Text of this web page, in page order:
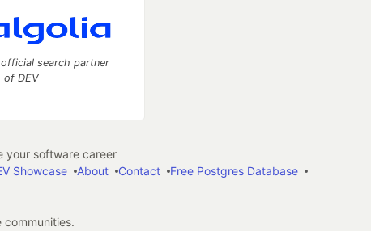
search partner
of DEV
software career
Showcase About Contact
Free Postgres Database